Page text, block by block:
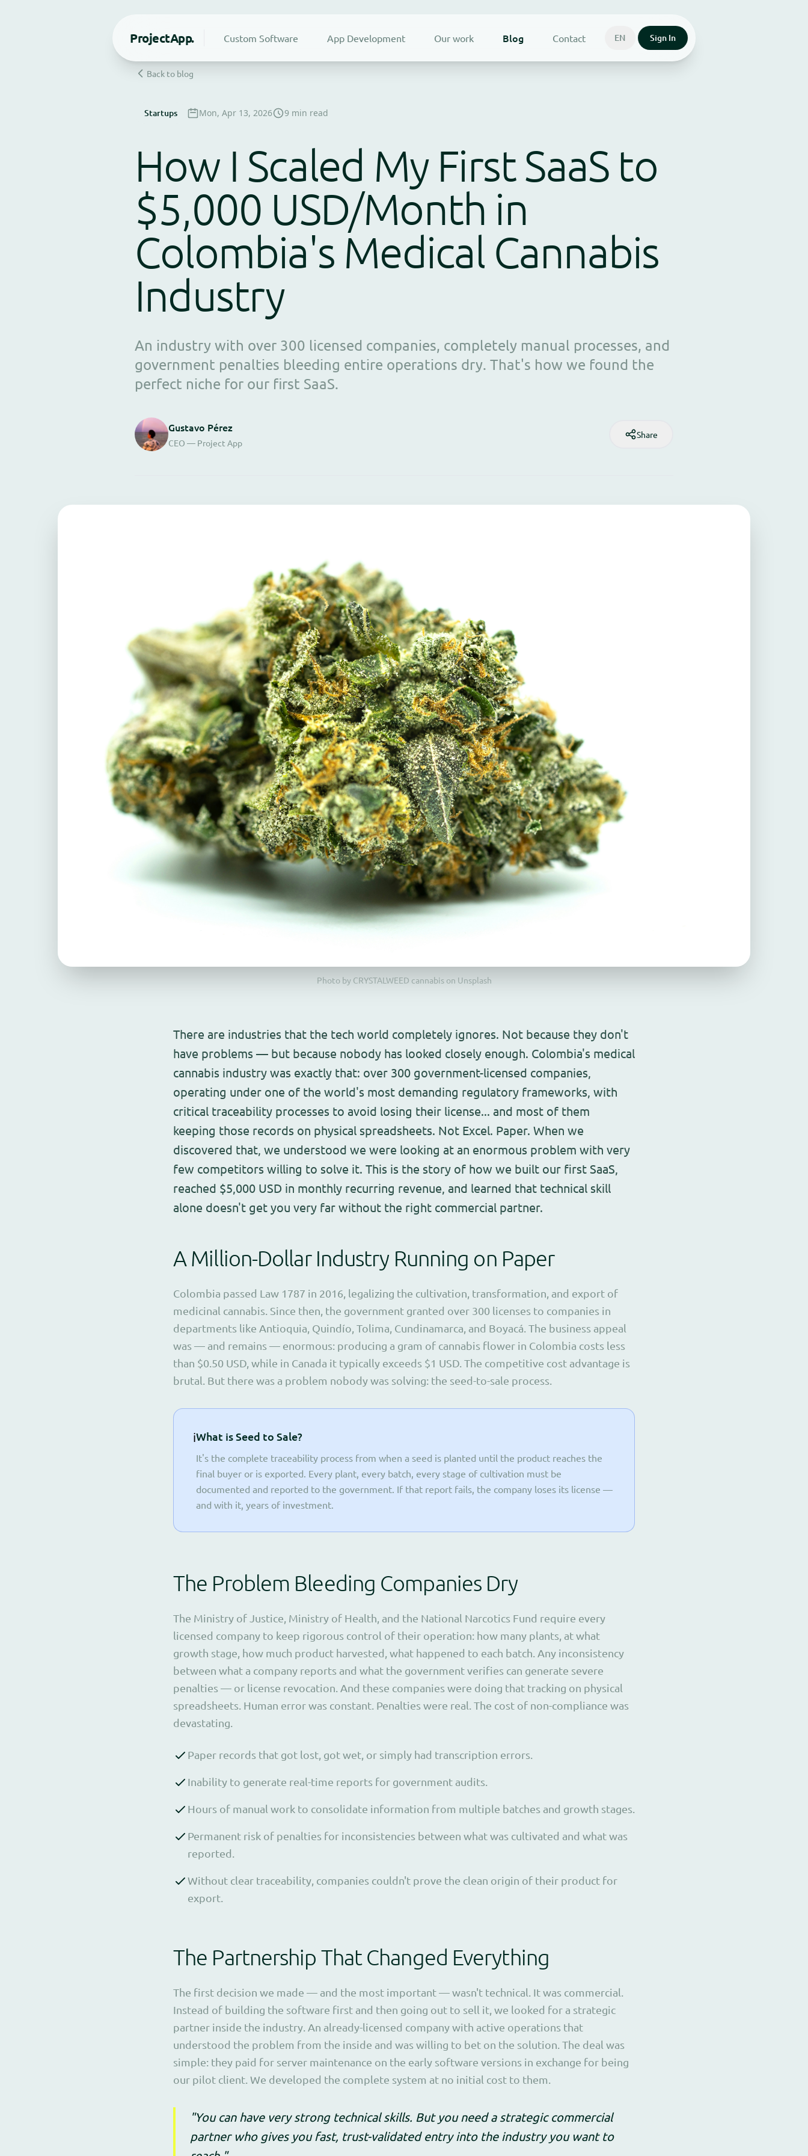
ProjectApp. Custom Software App Development Our work Blog Contact EN Sign In
Back to blog
Startups Mon, Apr 13, 2026 9 min read
How I Scaled My First SaaS to
$5,000 USD/Month in
Colombia's Medical Cannabis
Industry
An industry with over 300 licensed companies, completely manual processes, and
government penalties bleeding entire operations dry. That's how we found the
perfect niche for our first SaaS.
Gustavo Pérez
CEO — Project App
Share
Photo by CRYSTALWEED cannabis on Unsplash
There are industries that the tech world completely ignores. Not because they don't
have problems — but because nobody has looked closely enough. Colombia's medical
cannabis industry was exactly that: over 300 government-licensed companies,
operating under one of the world's most demanding regulatory frameworks, with
critical traceability processes to avoid losing their license... and most of them
keeping those records on physical spreadsheets. Not Excel. Paper. When we
discovered that, we understood we were looking at an enormous problem with very
few competitors willing to solve it. This is the story of how we built our first SaaS,
reached $5,000 USD in monthly recurring revenue, and learned that technical skill
alone doesn't get you very far without the right commercial partner.
A Million-Dollar Industry Running on Paper
Colombia passed Law 1787 in 2016, legalizing the cultivation, transformation, and export of
medicinal cannabis. Since then, the government granted over 300 licenses to companies in
departments like Antioquia, Quindío, Tolima, Cundinamarca, and Boyacá. The business appeal
was — and remains — enormous: producing a gram of cannabis flower in Colombia costs less
than $0.50 USD, while in Canada it typically exceeds $1 USD. The competitive cost advantage is
brutal. But there was a problem nobody was solving: the seed-to-sale process.
ℹ️What is Seed to Sale?
It's the complete traceability process from when a seed is planted until the product reaches the
final buyer or is exported. Every plant, every batch, every stage of cultivation must be
documented and reported to the government. If that report fails, the company loses its license —
and with it, years of investment.
The Problem Bleeding Companies Dry
The Ministry of Justice, Ministry of Health, and the National Narcotics Fund require every
licensed company to keep rigorous control of their operation: how many plants, at what
growth stage, how much product harvested, what happened to each batch. Any inconsistency
between what a company reports and what the government verifies can generate severe
penalties — or license revocation. And these companies were doing that tracking on physical
spreadsheets. Human error was constant. Penalties were real. The cost of non-compliance was
devastating.
Paper records that got lost, got wet, or simply had transcription errors.
Inability to generate real-time reports for government audits.
Hours of manual work to consolidate information from multiple batches and growth stages.
Permanent risk of penalties for inconsistencies between what was cultivated and what was
reported.
Without clear traceability, companies couldn't prove the clean origin of their product for
export.
The Partnership That Changed Everything
The first decision we made — and the most important — wasn't technical. It was commercial.
Instead of building the software first and then going out to sell it, we looked for a strategic
partner inside the industry. An already-licensed company with active operations that
understood the problem from the inside and was willing to bet on the solution. The deal was
simple: they paid for server maintenance on the early software versions in exchange for being
our pilot client. We developed the complete system at no initial cost to them.
"You can have very strong technical skills. But you need a strategic commercial
partner who gives you fast, trust-validated entry into the industry you want to